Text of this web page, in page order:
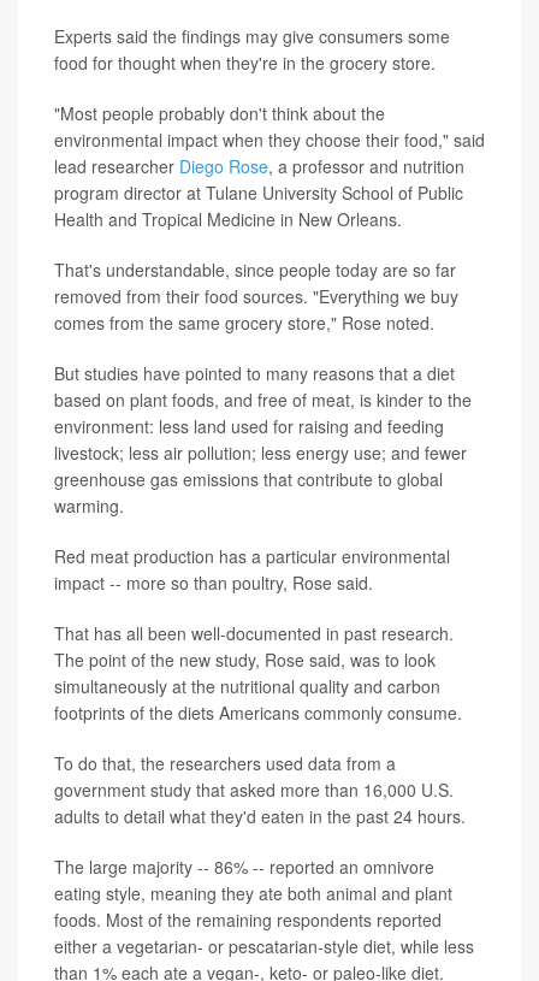
Experts said the findings may give consumers some
food for thought when they're in the grocery store.
"Most people probably don't think about the
environmental impact when they choose their food," said
lead researcher Diego Rose, a professor and nutrition
program director at Tulane University School of Public
Health and Tropical Medicine in New Orleans.
That's understandable, since people today are so far
removed from their food sources. "Everything we buy
comes from the same grocery store," Rose noted.
But studies have pointed to many reasons that a diet
based on plant foods, and free of meat, is kinder to the
environment: less land used for raising and feeding
livestock; less air pollution; less energy use; and fewer
greenhouse gas emissions that contribute to global
warming.
Red meat production has a particular environmental
impact -- more so than poultry, Rose said.
That has all been well-documented in past research.
The point of the new study, Rose said, was to look
simultaneously at the nutritional quality and carbon
footprints of the diets Americans commonly consume.
To do that, the researchers used data from a
government study that asked more than 16,000 U.S.
adults to detail what they'd eaten in the past 24 hours.
The large majority -- 86% -- reported an omnivore
eating style, meaning they ate both animal and plant
foods. Most of the remaining respondents reported
either a vegetarian- or pescatarian-style diet, while less
than 1% each ate a vegan-, keto- or paleo-like diet.